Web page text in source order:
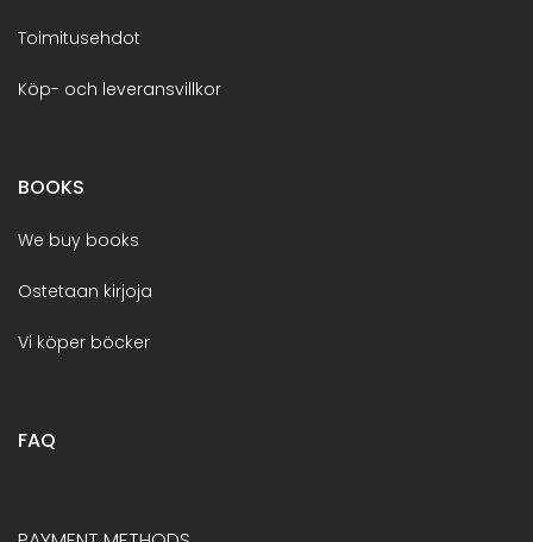
Toimitusehdot
Köp- och leveransvillkor
BOOKS
We buy books
Ostetaan kirjoja
Vi köper böcker
FAQ